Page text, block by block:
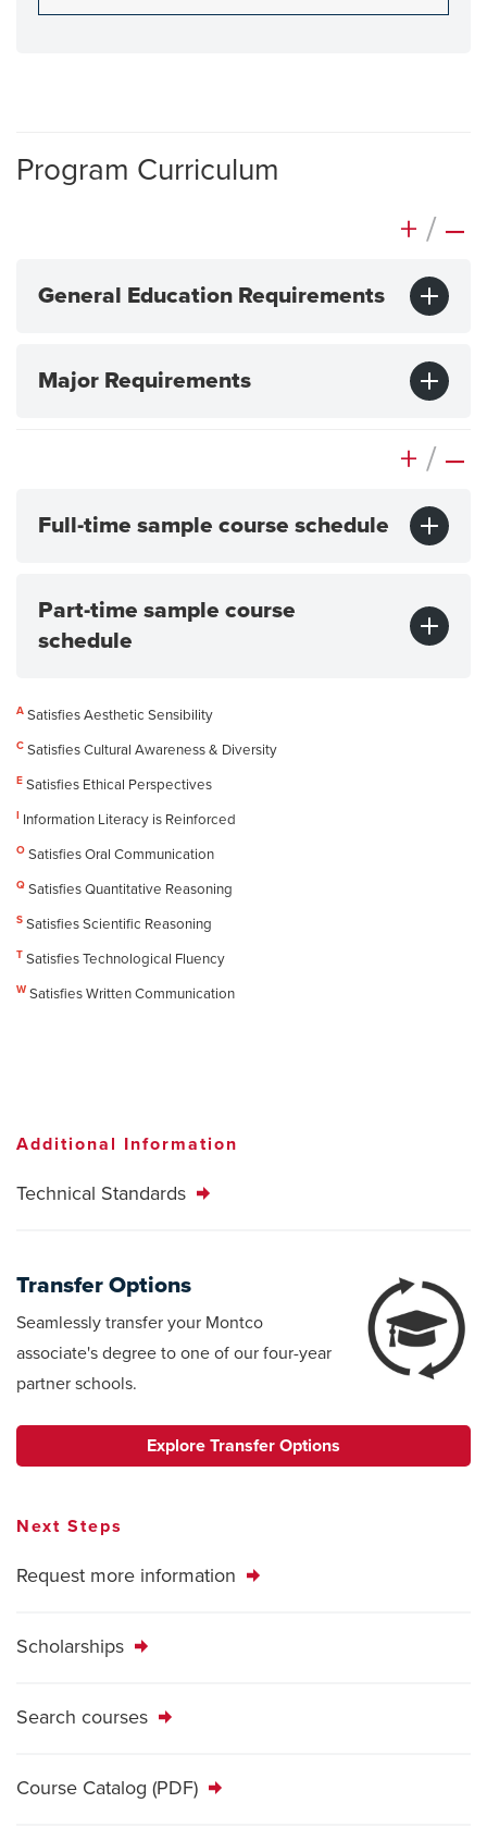
Program Curriculum
+ / –
General Education Requirements
Major Requirements
+ / –
Full-time sample course schedule
Part-time sample course
schedule
A Satisfies Aesthetic Sensibility
C Satisfies Cultural Awareness & Diversity
E Satisfies Ethical Perspectives
Information Literacy is Reinforced
O Satisfies Oral Communication
Q Satisfies Quantitative Reasoning
S Satisfies Scientific Reasoning
T Satisfies Technological Fluency
W Satisfies Written Communication
Additional Information
Technical Standards
Transfer Options
Seamlessly transfer your Montco
associate's degree to one of our four-year
partner schools.
Explore Transfer Options
Next Steps
Request more information
Scholarships
Search courses
Course Catalog (PDF)